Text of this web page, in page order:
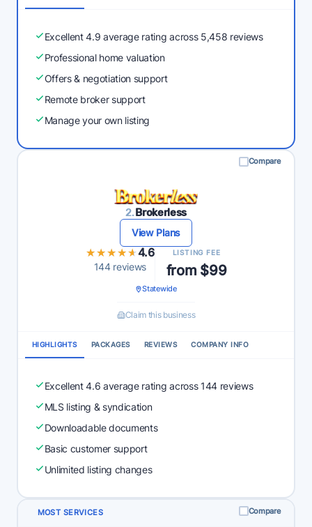
Excellent 4.9 average rating across 5,458 reviews
Professional home valuation
Offers & negotiation support
Remote broker support
Manage your own listing
Compare
2.Brokerless
View Plans
★★★★★
★★★★★4.6
144 reviews
LISTING FEE
from $99
Statewide
Claim this business
HIGHLIGHTS PACKAGES REVIEWS COMPANY INFO
Excellent 4.6 average rating across 144 reviews
MLS listing & syndication
Downloadable documents
Basic customer support
Unlimited listing changes
MOST SERVICES Compare